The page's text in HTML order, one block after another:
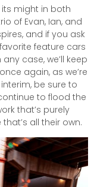
its might in both
of Evan, Ian, and
and if you ask
feature cars
case, we’ll keep
again, as we’re
be sure to
to flood the
that’s purely
all their own.